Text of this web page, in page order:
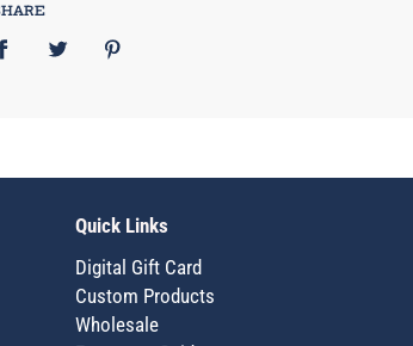
Quick Links
Digital Gift Card
Custom Products
Wholesale